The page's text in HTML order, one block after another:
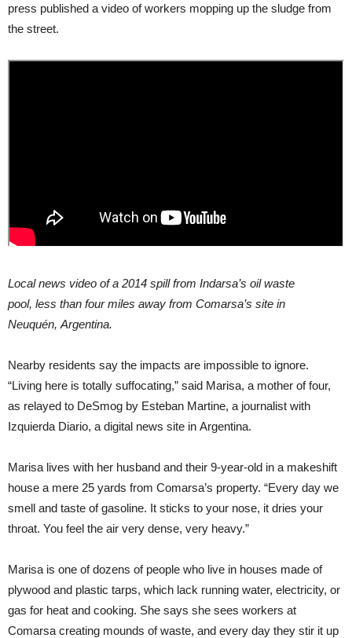
press published a video of workers mopping up the sludge from
the street.
Local news video of a 2014 spill from Indarsa’s oil waste
pool, less than four miles away from Comarsa’s site in
Neuquén, Argentina.
Nearby residents say the impacts are impossible to ignore.
“Living here is totally suffocating,” said Marisa, a mother of four,
as relayed to DeSmog by Esteban Martine, a journalist with
Izquierda Diario, a digital news site in Argentina.
Marisa lives with her husband and their 9-year-old in a makeshift
house a mere 25 yards from Comarsa’s property. “Every day we
smell and taste of gasoline. It sticks to your nose, it dries your
throat. You feel the air very dense, very heavy.”
Marisa is one of dozens of people who live in houses made of
plywood and plastic tarps, which lack running water, electricity, or
gas for heat and cooking. She says she sees workers at
Comarsa creating mounds of waste, and every day they stir it up